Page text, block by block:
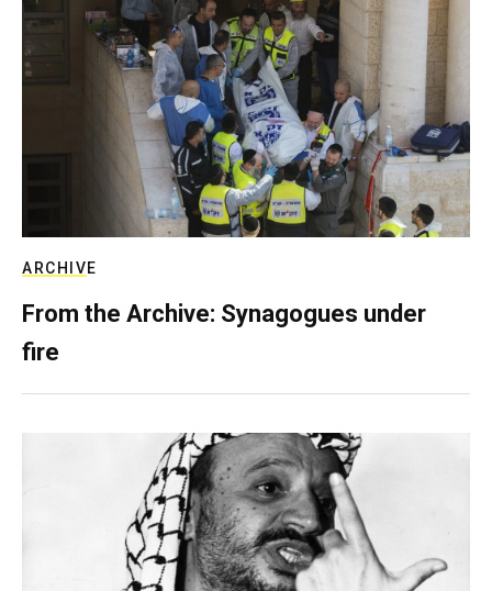
ARCHIVE
From the Archive: Synagogues under
fire